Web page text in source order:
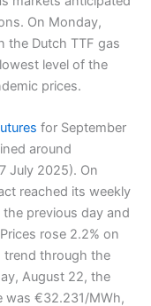
On Monday,
the Dutch TTF gas
level of the
prices.
for September
around
July 2025). On
reached its weekly
previous day and
rose 2.2% on
trend through the
August 22, the
was €32.231/MWh,